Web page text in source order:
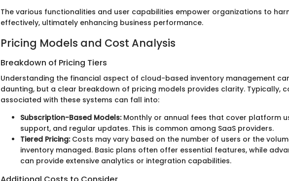
The various functionalities and user capabilities empower organizations to
effectively, ultimately enhancing business performance.
Pricing Models and Cost Analysis
Breakdown of Pricing Tiers
Understanding the financial aspect of cloud-based inventory management
daunting, but a clear breakdown of pricing models provides clarity. Typically,
associated with these systems can fall into:
Subscription-Based Models:Monthly or annual fees that cover platform
support, and regular updates. This is common among SaaS providers.
Tiered Pricing:Costs may vary based on the number of users or the
inventory managed. Basic plans often offer essential features, while
can provide extensive analytics or integration capabilities.